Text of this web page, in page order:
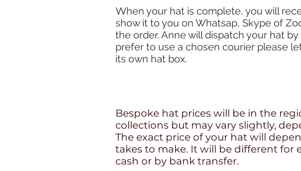
When your hat is complete, you will
show it to you on Whatsap, Skype of
the order. Anne will dispatch your hat
prefer to use a chosen courier please
its own hat box.
Bespoke hat prices will be in the
collections but may vary slightly,
The exact price of your hat will
takes to make. It will be different for
cash or by bank transfer.